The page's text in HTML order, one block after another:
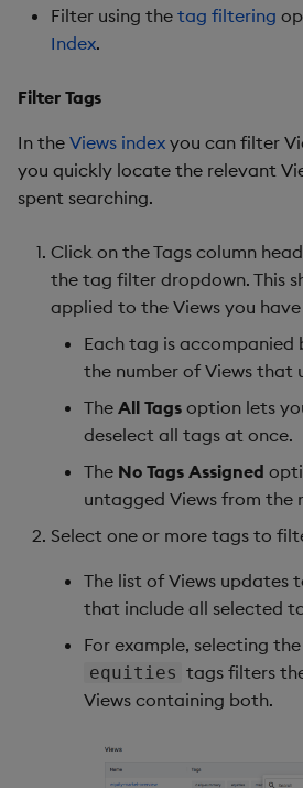
Filter using the tag filtering
Index.
Filter Tags
In the Views index you can filter
you quickly locate the relevant
spent searching.
Click on the Tags column
the tag filter dropdown. This
applied to the Views you
Each tag is accompanied
the number of Views that
The All Tags option lets
deselect all tags at once.
The No Tags Assigned
untagged Views from the
Select one or more tags to
The list of Views updates
that include all selected
For example, selecting the
equities tags filters
Views containing both.